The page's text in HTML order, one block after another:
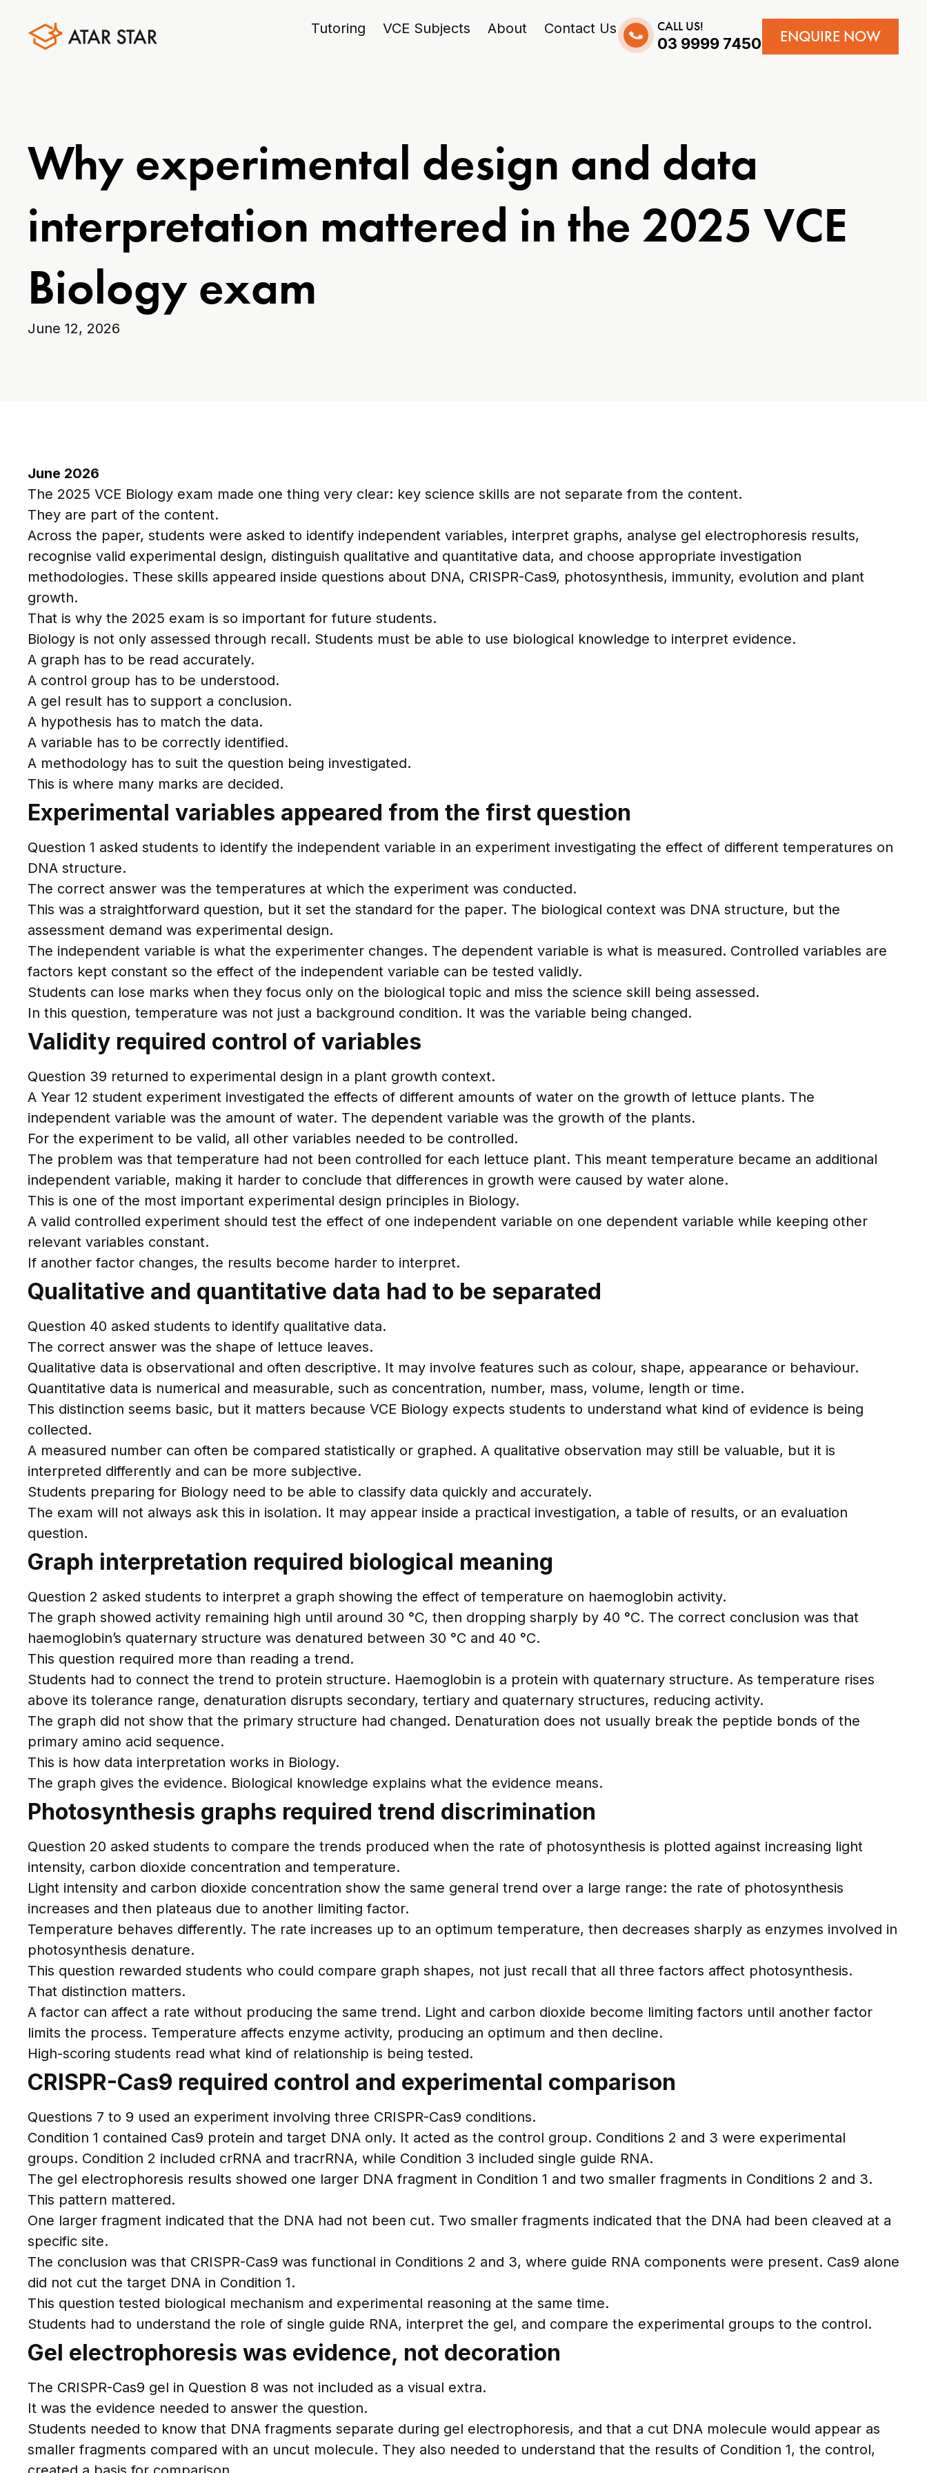
Tutoring VCE Subjects About Contact Us CALL US!
03 9999 7450 ENQUIRE NOW
Why experimental design and data
interpretation mattered in the 2025 VCE
Biology exam
June 12, 2026
June 2026
The 2025 VCE Biology exam made one thing very clear: key science skills are not separate from the content.
They are part of the content.
Across the paper, students were asked to identify independent variables, interpret graphs, analyse gel electrophoresis results,
recognise valid experimental design, distinguish qualitative and quantitative data, and choose appropriate investigation
methodologies. These skills appeared inside questions about DNA, CRISPR-Cas9, photosynthesis, immunity, evolution and plant
growth.
That is why the 2025 exam is so important for future students.
Biology is not only assessed through recall. Students must be able to use biological knowledge to interpret evidence.
A graph has to be read accurately.
A control group has to be understood.
A gel result has to support a conclusion.
A hypothesis has to match the data.
A variable has to be correctly identified.
A methodology has to suit the question being investigated.
This is where many marks are decided.
Experimental variables appeared from the first question
Question 1 asked students to identify the independent variable in an experiment investigating the effect of different temperatures on
DNA structure.
The correct answer was the temperatures at which the experiment was conducted.
This was a straightforward question, but it set the standard for the paper. The biological context was DNA structure, but the
assessment demand was experimental design.
The independent variable is what the experimenter changes. The dependent variable is what is measured. Controlled variables are
factors kept constant so the effect of the independent variable can be tested validly.
Students can lose marks when they focus only on the biological topic and miss the science skill being assessed.
In this question, temperature was not just a background condition. It was the variable being changed.
Validity required control of variables
Question 39 returned to experimental design in a plant growth context.
A Year 12 student experiment investigated the effects of different amounts of water on the growth of lettuce plants. The
independent variable was the amount of water. The dependent variable was the growth of the plants.
For the experiment to be valid, all other variables needed to be controlled.
The problem was that temperature had not been controlled for each lettuce plant. This meant temperature became an additional
independent variable, making it harder to conclude that differences in growth were caused by water alone.
This is one of the most important experimental design principles in Biology.
A valid controlled experiment should test the effect of one independent variable on one dependent variable while keeping other
relevant variables constant.
If another factor changes, the results become harder to interpret.
Qualitative and quantitative data had to be separated
Question 40 asked students to identify qualitative data.
The correct answer was the shape of lettuce leaves.
Qualitative data is observational and often descriptive. It may involve features such as colour, shape, appearance or behaviour.
Quantitative data is numerical and measurable, such as concentration, number, mass, volume, length or time.
This distinction seems basic, but it matters because VCE Biology expects students to understand what kind of evidence is being
collected.
A measured number can often be compared statistically or graphed. A qualitative observation may still be valuable, but it is
interpreted differently and can be more subjective.
Students preparing for Biology need to be able to classify data quickly and accurately.
The exam will not always ask this in isolation. It may appear inside a practical investigation, a table of results, or an evaluation
question.
Graph interpretation required biological meaning
Question 2 asked students to interpret a graph showing the effect of temperature on haemoglobin activity.
The graph showed activity remaining high until around 30 °C, then dropping sharply by 40 °C. The correct conclusion was that
haemoglobin’s quaternary structure was denatured between 30 °C and 40 °C.
This question required more than reading a trend.
Students had to connect the trend to protein structure. Haemoglobin is a protein with quaternary structure. As temperature rises
above its tolerance range, denaturation disrupts secondary, tertiary and quaternary structures, reducing activity.
The graph did not show that the primary structure had changed. Denaturation does not usually break the peptide bonds of the
primary amino acid sequence.
This is how data interpretation works in Biology.
The graph gives the evidence. Biological knowledge explains what the evidence means.
Photosynthesis graphs required trend discrimination
Question 20 asked students to compare the trends produced when the rate of photosynthesis is plotted against increasing light
intensity, carbon dioxide concentration and temperature.
Light intensity and carbon dioxide concentration show the same general trend over a large range: the rate of photosynthesis
increases and then plateaus due to another limiting factor.
Temperature behaves differently. The rate increases up to an optimum temperature, then decreases sharply as enzymes involved in
photosynthesis denature.
This question rewarded students who could compare graph shapes, not just recall that all three factors affect photosynthesis.
That distinction matters.
A factor can affect a rate without producing the same trend. Light and carbon dioxide become limiting factors until another factor
limits the process. Temperature affects enzyme activity, producing an optimum and then decline.
High-scoring students read what kind of relationship is being tested.
CRISPR-Cas9 required control and experimental comparison
Questions 7 to 9 used an experiment involving three CRISPR-Cas9 conditions.
Condition 1 contained Cas9 protein and target DNA only. It acted as the control group. Conditions 2 and 3 were experimental
groups. Condition 2 included crRNA and tracrRNA, while Condition 3 included single guide RNA.
The gel electrophoresis results showed one larger DNA fragment in Condition 1 and two smaller fragments in Conditions 2 and 3.
This pattern mattered.
One larger fragment indicated that the DNA had not been cut. Two smaller fragments indicated that the DNA had been cleaved at a
specific site.
The conclusion was that CRISPR-Cas9 was functional in Conditions 2 and 3, where guide RNA components were present. Cas9 alone
did not cut the target DNA in Condition 1.
This question tested biological mechanism and experimental reasoning at the same time.
Students had to understand the role of single guide RNA, interpret the gel, and compare the experimental groups to the control.
Gel electrophoresis was evidence, not decoration
The CRISPR-Cas9 gel in Question 8 was not included as a visual extra.
It was the evidence needed to answer the question.
Students needed to know that DNA fragments separate during gel electrophoresis, and that a cut DNA molecule would appear as
smaller fragments compared with an uncut molecule. They also needed to understand that the results of Condition 1, the control,